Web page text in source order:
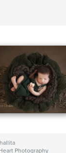
Photography